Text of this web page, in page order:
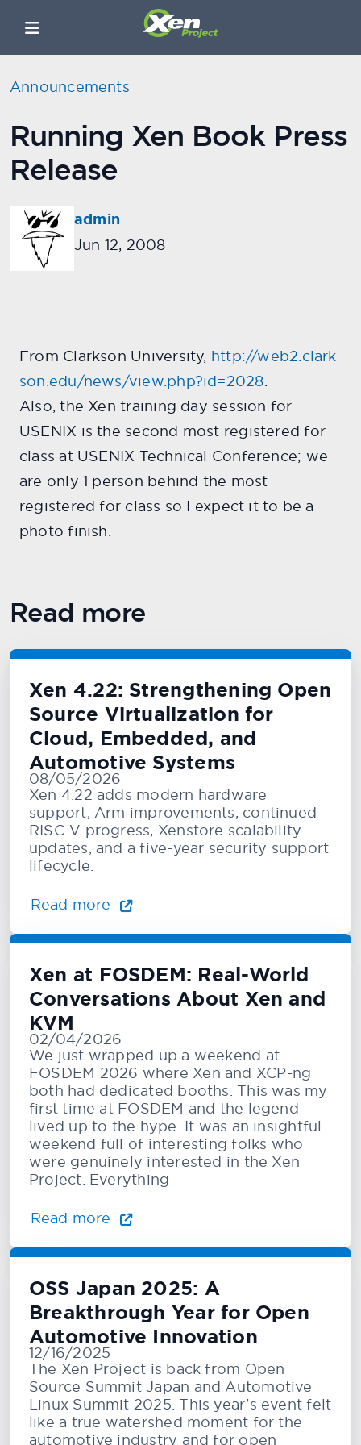
Announcements
Running Xen Book Press
Release
admin
Jun 12, 2008
From Clarkson University, http://web2.clark
son.edu/news/view.php?id=2028.
Also, the Xen training day session for
USENIX is the second most registered for
class at USENIX Technical Conference; we
are only 1 person behind the most
registered for class so I expect it to be a
photo finish.
Read more
Xen 4.22: Strengthening Open
Source Virtualization for
Cloud, Embedded, and
Automotive Systems
08/05/2026
Xen 4.22 adds modern hardware
support, Arm improvements, continued
RISC-V progress, Xenstore scalability
updates, and a five-year security support
lifecycle.
Read more
Xen at FOSDEM: Real-World
Conversations About Xen and
KVM
02/04/2026
We just wrapped up a weekend at
FOSDEM 2026 where Xen and XCP-ng
both had dedicated booths. This was my
first time at FOSDEM and the legend
lived up to the hype. It was an insightful
weekend full of interesting folks who
were genuinely interested in the Xen
Project. Everything
Read more
OSS Japan 2025: A
Breakthrough Year for Open
Automotive Innovation
12/16/2025
The Xen Project is back from Open
Source Summit Japan and Automotive
Linux Summit 2025. This year’s event felt
like a true watershed moment for the
automotive industry and for open